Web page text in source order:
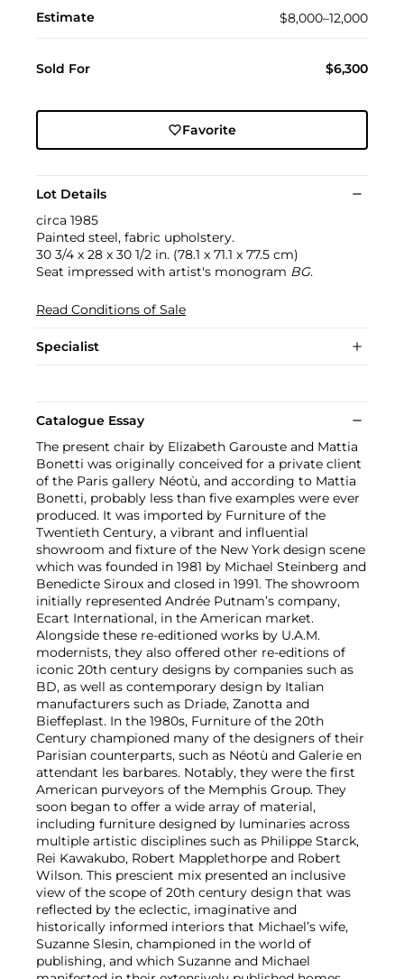
Estimate $8,000–12,000
Sold For $6,300
Favorite
Lot Details
circa 1985
Painted steel, fabric upholstery.
30 3/4 x 28 x 30 1/2 in. (78.1 x 71.1 x 77.5 cm)
Seat impressed with artist's monogram BG.
Read Conditions of Sale
Specialist
Catalogue Essay
The present chair by Elizabeth Garouste and Mattia
Bonetti was originally conceived for a private client
of the Paris gallery Néotù, and according to Mattia
Bonetti, probably less than five examples were ever
produced. It was imported by Furniture of the
Twentieth Century, a vibrant and influential
showroom and fixture of the New York design scene
which was founded in 1981 by Michael Steinberg and
Benedicte Siroux and closed in 1991. The showroom
initially represented Andrée Putnam’s company,
Ecart International, in the American market.
Alongside these re-editioned works by U.A.M.
modernists, they also offered other re-editions of
iconic 20th century designs by companies such as
BD, as well as contemporary design by Italian
manufacturers such as Driade, Zanotta and
Bieffeplast. In the 1980s, Furniture of the 20th
Century championed many of the designers of their
Parisian counterparts, such as Néotù and Galerie en
attendant les barbares. Notably, they were the first
American purveyors of the Memphis Group. They
soon began to offer a wide array of material,
including furniture designed by luminaries across
multiple artistic disciplines such as Philippe Starck,
Rei Kawakubo, Robert Mapplethorpe and Robert
Wilson. This prescient mix presented an inclusive
view of the scope of 20th century design that was
reflected by the eclectic, imaginative and
historically informed interiors that Michael’s wife,
Suzanne Slesin, championed in the world of
publishing, and which Suzanne and Michael